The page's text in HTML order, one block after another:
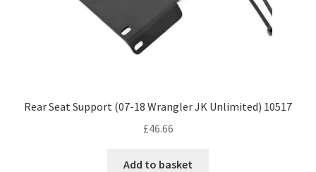
Rear Seat Support (07-18 Wrangler JK Unlimited) 10517
£46.66
Add to basket